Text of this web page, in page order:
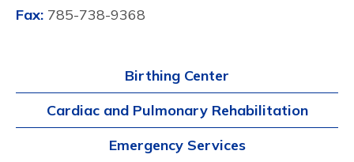
Birthing Center
Cardiac and Pulmonary Rehabilitation
Emergency Services
Fax: 785-738-9368